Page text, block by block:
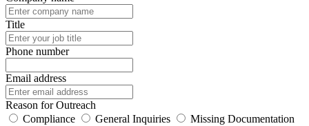
Title
Phone number
Email address
Reason for Outreach
Compliance
General Inquiries
Missing Documentation